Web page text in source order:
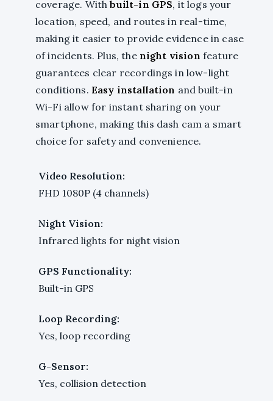
coverage. Withbuilt-in GPS, it logs your
location, speed, and routes in real-time,
making it easier to provide evidence in case
of incidents. Plus, the night vision feature
guarantees clear recordings in low-light
conditions. Easy installation and built-in
Wi-Fi allow for instant sharing on your
smartphone, making this dash cam a smart
choice for safety and convenience.
Video Resolution:
FHD 1080P (4 channels)
Night Vision:
Infrared lights for night vision
GPS Functionality:
Built-in GPS
Loop Recording:
Yes, loop recording
G-Sensor:
Yes, collision detection